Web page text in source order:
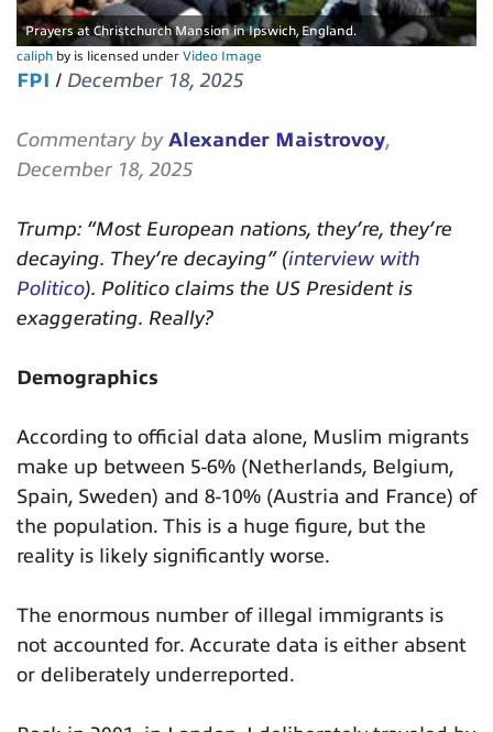
Prayers at Christchurch Mansion in Ipswich, England.
caliph by is licensed under Video Image
FPI / December 18, 2025
Commentary by Alexander Maistrovoy,
December 18, 2025
Trump: “Most European nations, they’re, they’re
decaying. They’re decaying” (interview with
Politico). Politico claims the US President is
exaggerating. Really?
Demographics
According to official data alone, Muslim migrants
make up between 5-6% (Netherlands, Belgium,
Spain, Sweden) and 8-10% (Austria and France) of
the population. This is a huge figure, but the
reality is likely significantly worse.
The enormous number of illegal immigrants is
not accounted for. Accurate data is either absent
or deliberately underreported.